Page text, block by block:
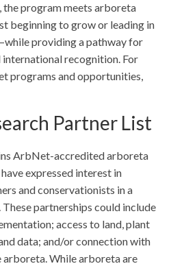
program meets arboreta
beginning to grow or leading in
providing a pathway for
recognition. For
programs and opportunities,
Partner List
ArbNet-accredited arboreta
expressed interest in
and conservationists in a
partnerships could include
access to land, plant
data; and/or connection with
While arboreta are